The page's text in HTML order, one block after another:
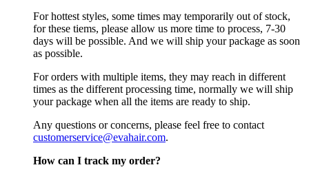
For hottest styles, some times may temporarily out of stock,
for these tiems, please allow us more time to process, 7-30
days will be possible. And we will ship your package as soon
as possible.
For orders with multiple items, they may reach in different
times as the different processing time, normally we will ship
your package when all the items are ready to ship.
Any questions or concerns, please feel free to contact
customerservice@evahair.com.
How can I track my order?